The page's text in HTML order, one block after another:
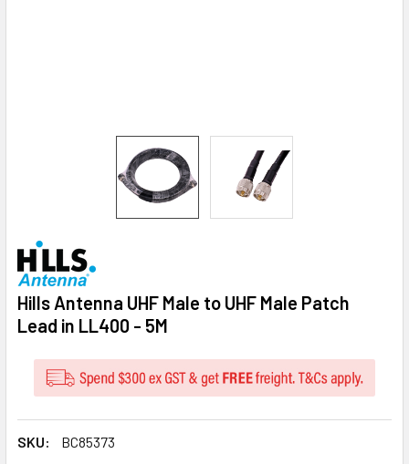
Hills Antenna UHF Male to UHF Male Patch
Lead in LL400 - 5M
SKU: BC85373